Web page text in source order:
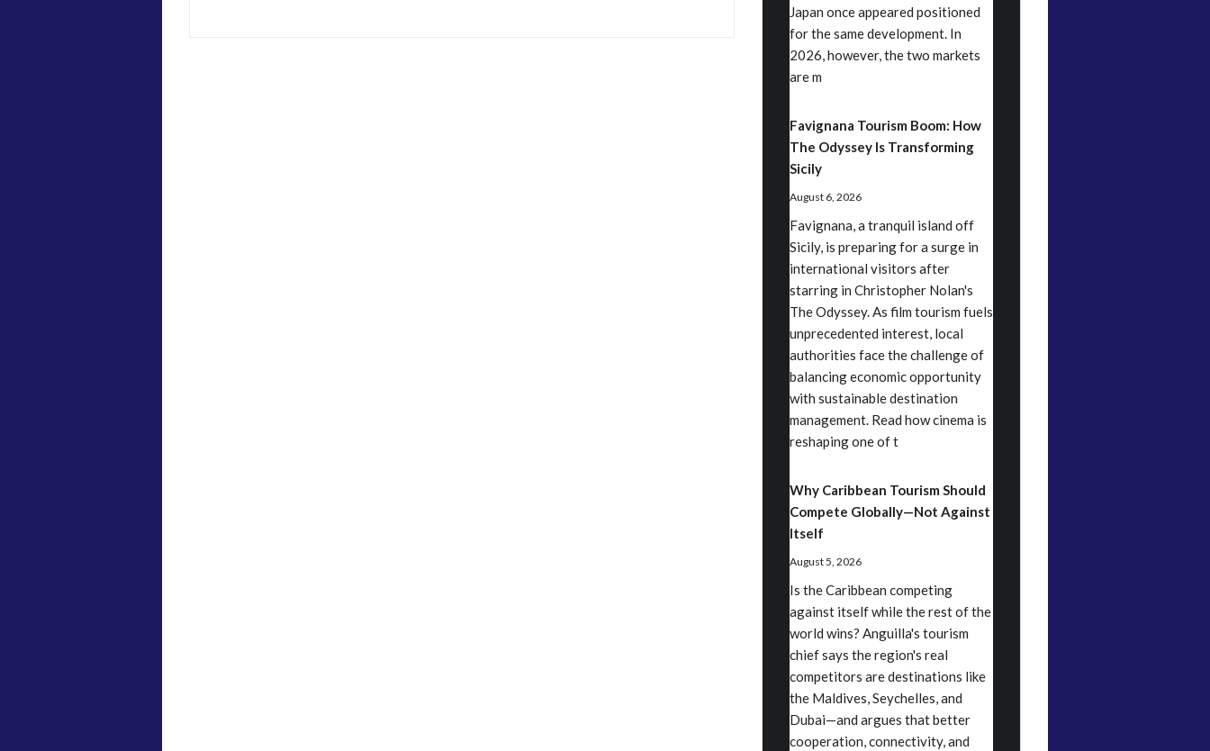
Japan once appeared positioned
for the same development. In
2026, however, the two markets
are m
Favignana Tourism Boom: How
The Odyssey Is Transforming
Sicily
August 6, 2026
Favignana, a tranquil island off
Sicily, is preparing for a surge in
international visitors after
starring in Christopher Nolan's
The Odyssey. As film tourism fuels
unprecedented interest, local
authorities face the challenge of
balancing economic opportunity
with sustainable destination
management. Read how cinema is
reshaping one of t
Why Caribbean Tourism Should
Compete Globally—Not Against
Itself
August 5, 2026
Is the Caribbean competing
against itself while the rest of the
world wins? Anguilla's tourism
chief says the region's real
competitors are destinations like
the Maldives, Seychelles, and
Dubai—and argues that better
cooperation, connectivity, and